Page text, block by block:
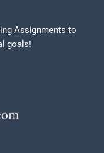
Assignments to
goals!